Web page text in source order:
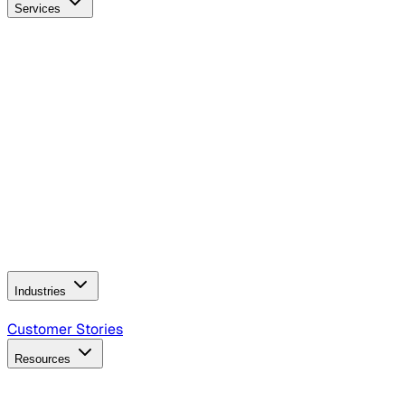
Services
Industries
B2B Technology
Customer Stories
Resources